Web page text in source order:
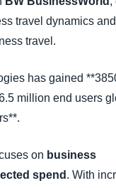
Norway (English)
travel dynamics
travel.
has gained
million end users
on business
spend . With